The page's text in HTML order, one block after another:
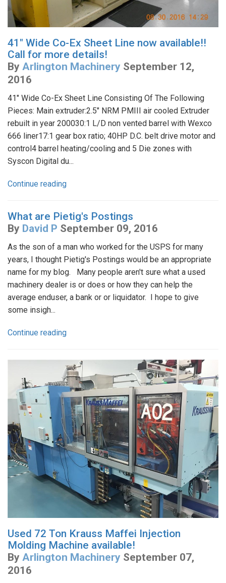
41" Wide Co-Ex Sheet Line now available!!
Call for more details!
By Arlington Machinery September 12,
2016
41" Wide Co-Ex Sheet Line Consisting Of The Following
Pieces: Main extruder:2.5" NRM PMIII air cooled Extruder
rebuilt in year 200030:1 L/D non vented barrel with Wexco
666 liner17:1 gear box ratio; 40HP D.C. belt drive motor and
control4 barrel heating/cooling and 5 Die zones with
Syscon Digital du...
Continue reading
What are Pietig's Postings
By David P September 09, 2016
As the son of a man who worked for the USPS for many
years, I thought Pietig's Postings would be an appropriate
name for my blog. Many people aren't sure what a used
machinery dealer is or does or how they can help the
average enduser, a bank or or liquidator. I hope to give
some insigh...
Continue reading
Used 72 Ton Krauss Maffei Injection
Molding Machine available!
By Arlington Machinery September 07,
2016